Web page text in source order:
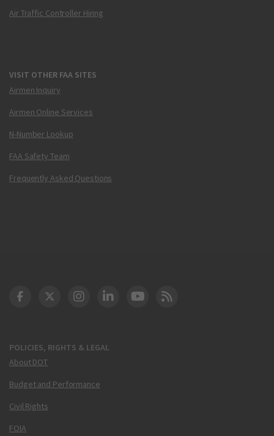
Air Traffic Controller Hiring
VISIT OTHER FAA SITES
Airmen Inquiry
Airmen Online Services
N-Number Lookup
FAA Safety Team
Frequently Asked Questions
POLICIES, RIGHTS & LEGAL
About DOT
Budget and Performance
Civil Rights
FOIA
DOT Facebook
DOT Twitter
DOT Instagram
DOT LinkedIn
FAA YouTube
Cleared for Takeoff